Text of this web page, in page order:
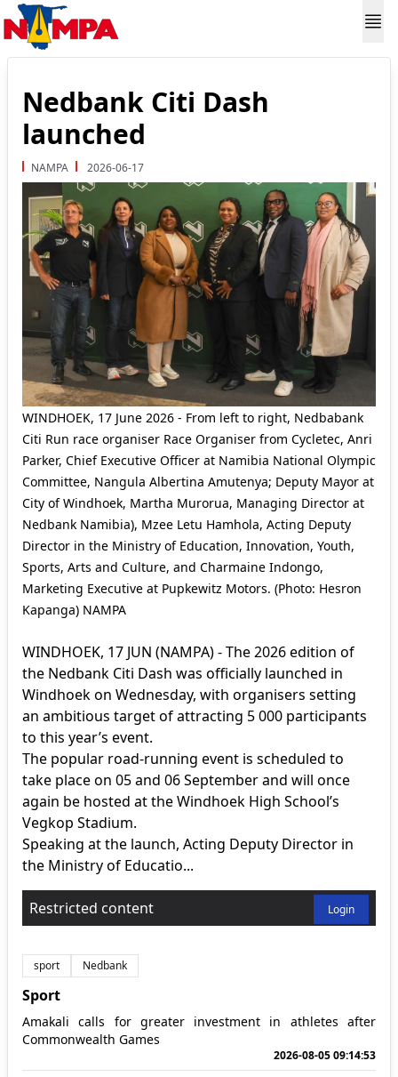
Nedbank Citi Dash
launched
NAMPA 2026-06-17
WINDHOEK, 17 June 2026 - From left to right, Nedbabank
Citi Run race organiser Race Organiser from Cycletec, Anri
Parker, Chief Executive Officer at Namibia National Olympic
Committee, Nangula Albertina Amutenya; Deputy Mayor at
City of Windhoek, Martha Murorua, Managing Director at
Nedbank Namibia), Mzee Letu Hamhola, Acting Deputy
Director in the Ministry of Education, Innovation, Youth,
Sports, Arts and Culture, and Charmaine Indongo,
Marketing Executive at Pupkewitz Motors. (Photo: Hesron
Kapanga) NAMPA
WINDHOEK, 17 JUN (NAMPA) - The 2026 edition of
the Nedbank Citi Dash was officially launched in
Windhoek on Wednesday, with organisers setting
an ambitious target of attracting 5 000 participants
to this year’s event.
The popular road-running event is scheduled to
take place on 05 and 06 September and will once
again be hosted at the Windhoek High School’s
Vegkop Stadium.
Speaking at the launch, Acting Deputy Director in
the Ministry of Educatio...
Restricted content Login
sport Nedbank
Sport
Amakali calls for greater investment in athletes after
Commonwealth Games
2026-08-05 09:14:53